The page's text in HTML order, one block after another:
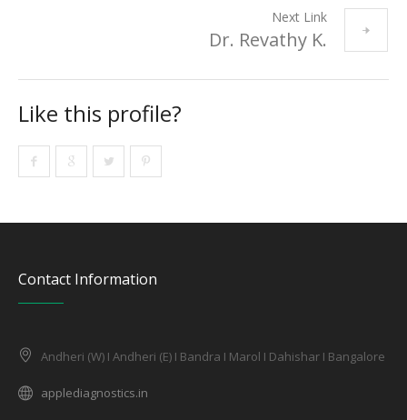
Next Link
Dr. Revathy K.
Like this profile?
Contact Information
Andheri (W) I Andheri (E) I Bandra I Marol I Dahishar I Bangalore
applediagnostics.in